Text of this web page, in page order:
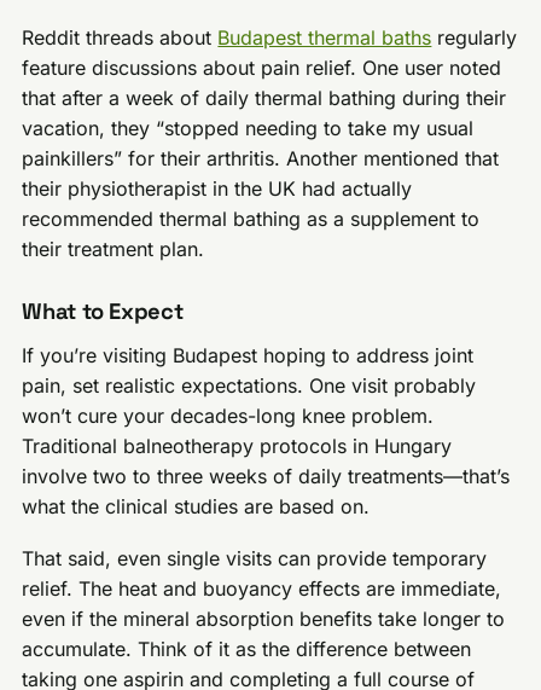
Reddit threads about Budapest thermal baths regularly
feature discussions about pain relief. One user noted
that after a week of daily thermal bathing during their
vacation, they “stopped needing to take my usual
painkillers” for their arthritis. Another mentioned that
their physiotherapist in the UK had actually
recommended thermal bathing as a supplement to
their treatment plan.
What to Expect
If you’re visiting Budapest hoping to address joint
pain, set realistic expectations. One visit probably
won’t cure your decades-long knee problem.
Traditional balneotherapy protocols in Hungary
involve two to three weeks of daily treatments—that’s
what the clinical studies are based on.
That said, even single visits can provide temporary
relief. The heat and buoyancy effects are immediate,
even if the mineral absorption benefits take longer to
accumulate. Think of it as the difference between
taking one aspirin and completing a full course of